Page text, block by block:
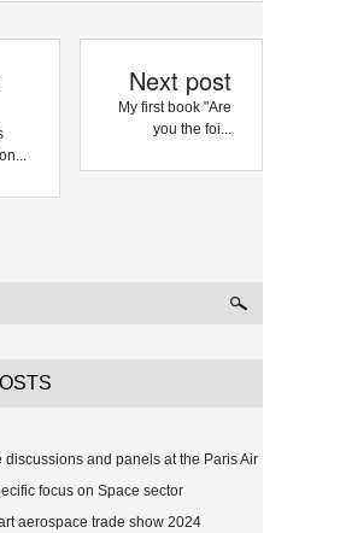
Next post
My first book "Are
you the foi...
discussions and panels at the Paris Air
focus on Space sector
aerospace trade show 2024